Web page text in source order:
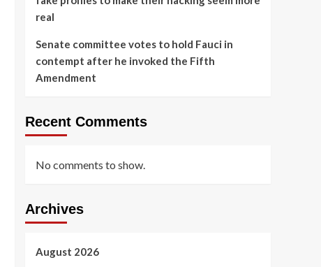
real
Senate committee votes to hold Fauci in
contempt after he invoked the Fifth
Amendment
Recent Comments
No comments to show.
Archives
August 2026